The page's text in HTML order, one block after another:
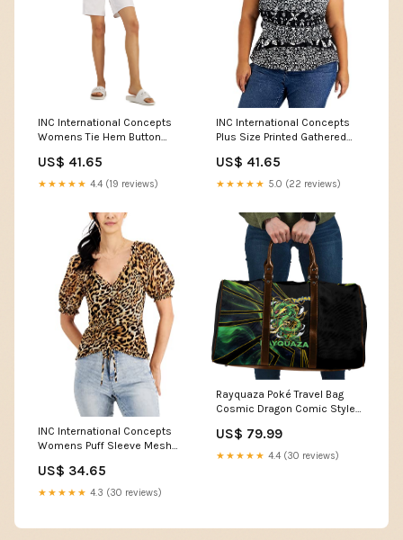
INC International Concepts
Womens Tie Hem Button
US$ 41.65
★★★★★ 4.4 (19 reviews)
INC International Concepts
Plus Size Printed Gathered
US$ 41.65
★★★★★ 5.0 (22 reviews)
INC International Concepts
Womens Puff Sleeve Mesh
US$ 34.65
★★★★★ 4.3 (30 reviews)
Rayquaza Poké Travel Bag
Cosmic Dragon Comic Style
US$ 79.99
★★★★★ 4.4 (30 reviews)